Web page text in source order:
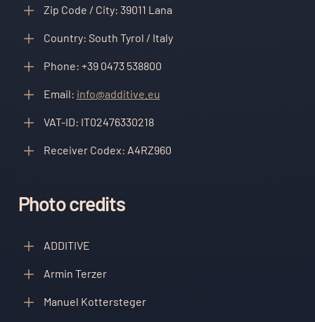
Zip Code / City: 39011 Lana
Country: South Tyrol / Italy
Phone: +39 0473 538800
Email: info@additive.eu
VAT-ID: IT02476330218
Receiver Codex: A4RZ960
Photo credits
ADDITIVE
Armin Terzer
Manuel Kottersteger